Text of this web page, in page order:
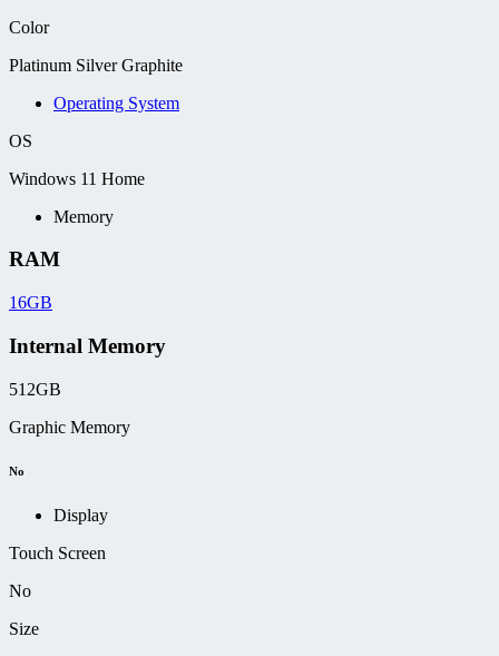
Color
Platinum Silver Graphite
Operating System
OS
Windows 11 Home
Memory
RAM
16GB
Internal Memory
512GB
Graphic Memory
No
Display
Touch Screen
No
Size